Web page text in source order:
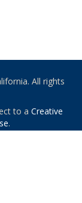
All rights
to a Creative
.